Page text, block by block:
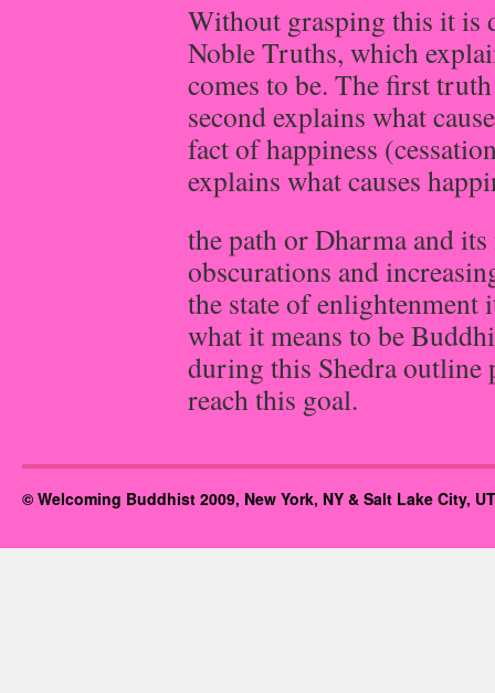
Without grasping this it is
Noble Truths, which
comes to be. The first
second explains what
fact of happiness
explains what causes
the path or Dharma and
obscurations and
the state of
what it means to be
during this Shedra
reach this goal.
© Welcoming Buddhist 2009, New York, NY & Salt Lake City,